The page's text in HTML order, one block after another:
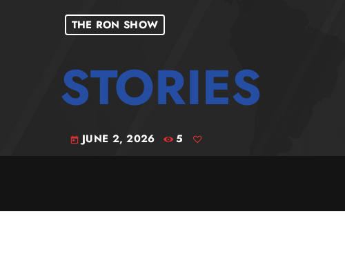
THE RON SHOW
today JUNE 2, 2026 5